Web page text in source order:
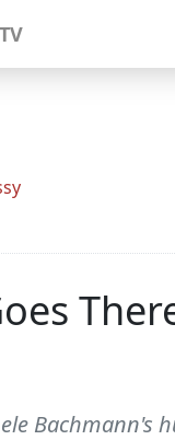
Bachmann's